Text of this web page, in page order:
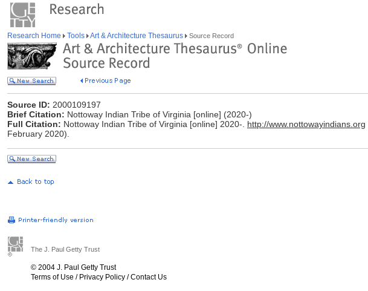
Research Home Tools Art & Architecture Thesaurus Source Record
Source ID: 2000109197
Brief Citation: Nottoway Indian Tribe of Virginia [online] (2020-)
Full Citation: Nottoway Indian Tribe of Virginia [online] 2020-. http://www.nottowayindians.org
February 2020).
The J. Paul Getty Trust
© 2004 J. Paul Getty Trust
Terms of Use / Privacy Policy /Contact Us